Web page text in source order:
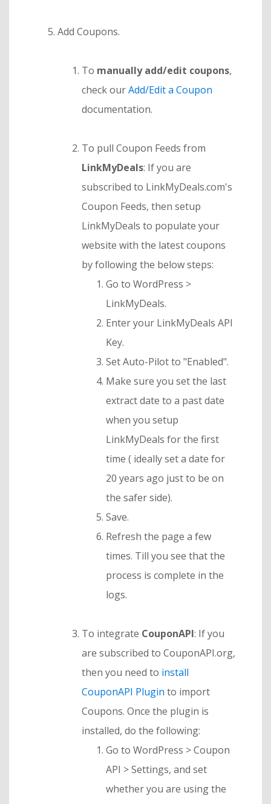
Add Coupons.
To manually add/edit coupons,
check ourAdd/Edit a Coupon
documentation.
To pull Coupon Feeds from
LinkMyDeals: If you are
subscribed to LinkMyDeals.com's
Coupon Feeds, then setup
LinkMyDeals to populate your
website with the latest coupons
by following the below steps:
Go to WordPress >
LinkMyDeals.
Enter your LinkMyDeals API
Key.
Set Auto-Pilot to "Enabled".
Make sure you set the last
extract date to a past date
when you setup
LinkMyDeals for the first
time ( ideally set a date for
20 years ago just to be on
the safer side).
Save.
Refresh the page a few
times. Till you see that the
process is complete in the
logs.
To integrate CouponAPI: If you
are subscribed to CouponAPI.org,
then you need to install
CouponAPI Plugin to import
Coupons. Once the plugin is
installed, do the following:
Go to WordPress > Coupon
API > Settings, and set
whether you are using the